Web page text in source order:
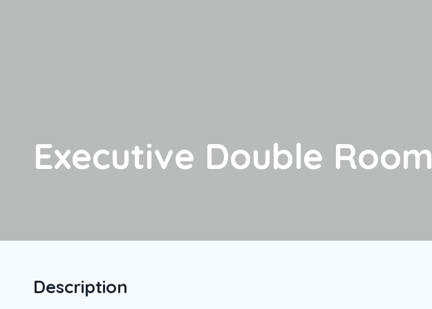
Executive Double Room
Description